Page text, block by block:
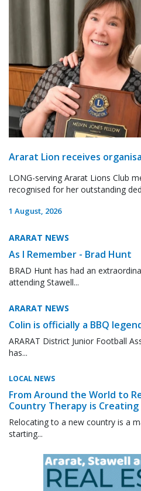
Ararat Lion receives
LONG-serving Ararat Lions Club
recognised for her outstanding
1 August, 2026
ARARAT NEWS
As I Remember - Brad Hunt
BRAD Hunt has had an
attending Stawell...
ARARAT NEWS
Colin is officially a BBQ
ARARAT District Junior Football
has...
LOCAL NEWS
From Around the World to
Country Therapy is
Relocating to a new country is a
starting...